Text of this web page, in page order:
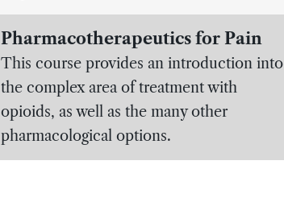
Pharmacotherapeutics for Pain
This course provides an introduction into
the complex area of treatment with
opioids, as well as the many other
pharmacological options.